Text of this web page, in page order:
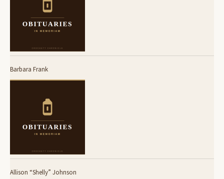
Barbara Frank
Allison “Shelly” Johnson